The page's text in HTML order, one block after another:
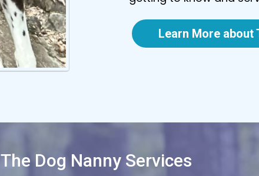
Learn More about
The Dog Nanny Services